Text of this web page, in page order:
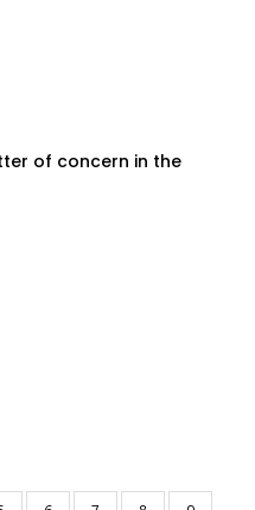
of concern in the